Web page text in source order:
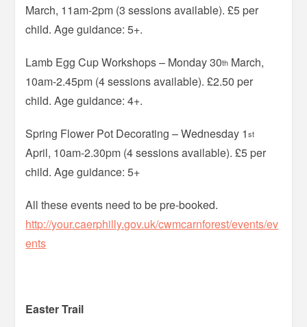
March, 11am-2pm (3 sessions available). £5 per
child. Age guidance: 5+.
Lamb Egg Cup Workshops – Monday 30th March,
10am-2.45pm (4 sessions available). £2.50 per
child. Age guidance: 4+.
Spring Flower Pot Decorating – Wednesday 1st
April, 10am-2.30pm (4 sessions available). £5 per
child. Age guidance: 5+
All these events need to be pre-booked.
http://your.caerphilly.gov.uk/cwmcarnforest/events/ev
ents
Easter Trail